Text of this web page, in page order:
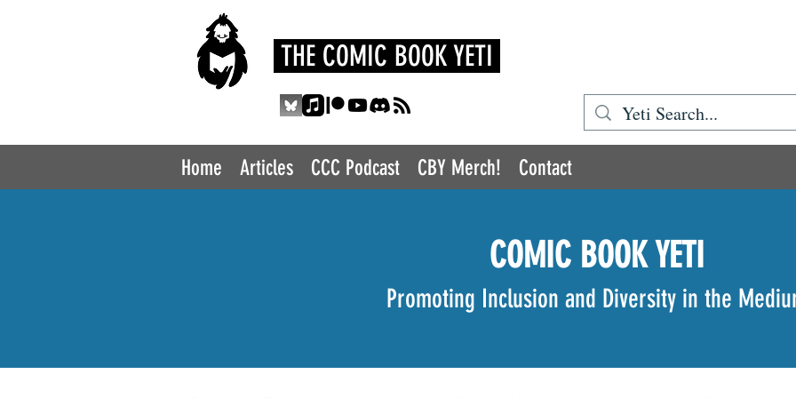
THE COMIC BOOK YETI
Home Articles CCC Podcast CBY Merch! Contact
COMIC BOOK YETI
Promoting Inclusion and Diversity in the